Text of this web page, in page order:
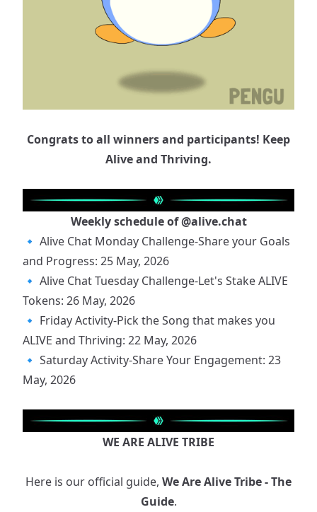
Congrats to all winners and participants! Keep
Alive and Thriving.
Weekly schedule of@alive.chat
🔹 Alive Chat Monday Challenge-Share your Goals
and Progress: 25 May, 2026
🔹 Alive Chat Tuesday Challenge-Let's Stake ALIVE
Tokens: 26 May, 2026
🔹 Friday Activity-Pick the Song that makes you
ALIVE and Thriving: 22 May, 2026
🔹 Saturday Activity-Share Your Engagement: 23
May, 2026
WE ARE ALIVE TRIBE
Here is our official guide, We Are Alive Tribe - The
Guide.